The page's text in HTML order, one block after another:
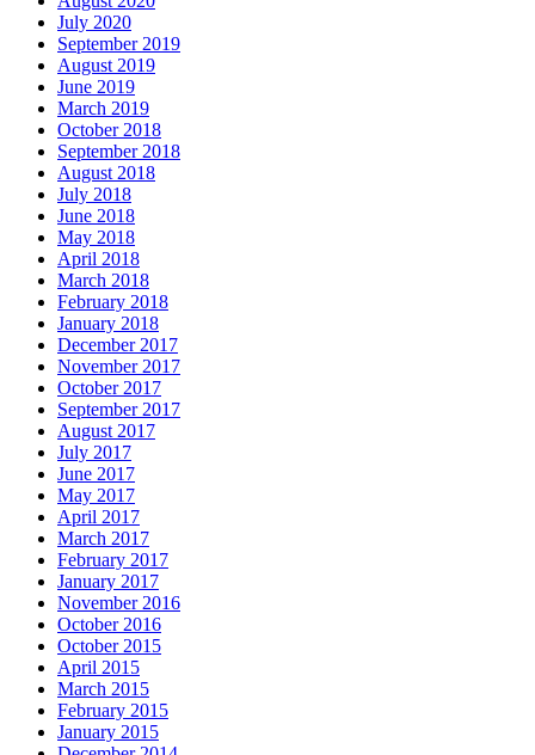
July 2020
September 2019
August 2019
June 2019
March 2019
October 2018
September 2018
August 2018
July 2018
June 2018
May 2018
April 2018
March 2018
February 2018
January 2018
December 2017
November 2017
October 2017
September 2017
August 2017
July 2017
June 2017
May 2017
April 2017
March 2017
February 2017
January 2017
November 2016
October 2016
October 2015
April 2015
March 2015
February 2015
January 2015